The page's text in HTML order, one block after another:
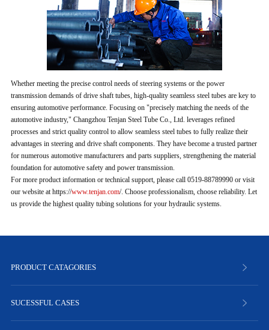
Whether meeting the precise control needs of steering systems or the power
transmission demands of drive shaft tubes, high-quality seamless steel tubes are key to
ensuring automotive performance. Focusing on "precisely matching the needs of the
automotive industry," Changzhou Tenjan Steel Tube Co., Ltd. leverages refined
processes and strict quality control to allow seamless steel tubes to fully realize their
advantages in steering and drive shaft components. They have become a trusted partner
for numerous automotive manufacturers and parts suppliers, strengthening the material
foundation for automotive safety and power transmission.
For more product information or technical support, please call 0519-88789990 or visit
our website at https://www.tenjan.com/. Choose professionalism, choose reliability. Let
us provide the highest quality tubing solutions for your hydraulic systems.
PRODUCT CATAGORIES
SUCESSFUL CASES